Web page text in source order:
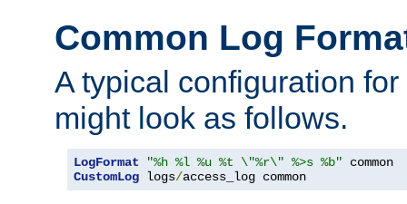
Common Log
A typical configuration
might look as follows.
LogFormat "%h %l %u %t \"%r\" %>s %b"
CustomLog logs/access_log common